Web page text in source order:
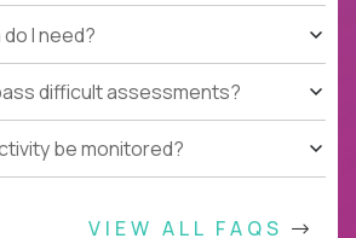
I need?
difficult assessments?
be monitored?
VIEW ALL FAQS